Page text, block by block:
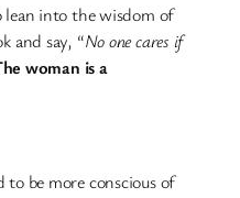
lean into the wisdom of
and say, “No one cares if
woman is a
to be more conscious of